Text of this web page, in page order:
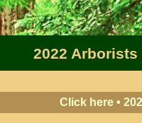
2022
Click here •